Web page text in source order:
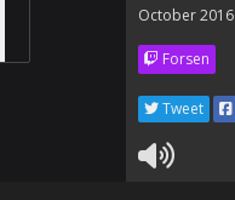
October 2016
Forsen
Tweet